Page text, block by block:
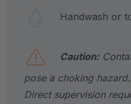
Handwash or
Caution:
pose a choking
Direct supervision